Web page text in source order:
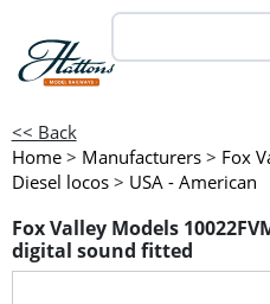
<< Back
Home > Manufacturers > Fox
Diesel locos > USA - American
Fox Valley Models
digital sound fitted